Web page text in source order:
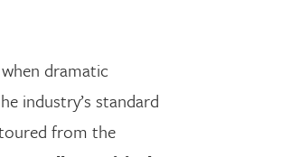
dramatic
industry’s standard
from the